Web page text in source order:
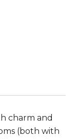
charm and
(both with